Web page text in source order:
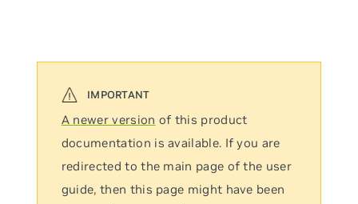
A newer version of this product
documentation is available. If you are
redirected to the main page of the user
guide, then this page might have been